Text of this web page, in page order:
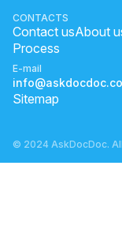
CONTACTS
Contact usAbout
Process
E-mail
Sitemap
© 2024 AskDocDoc.